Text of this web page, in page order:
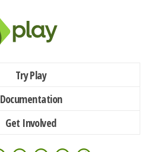
Try Play
Documentation
Get Involved